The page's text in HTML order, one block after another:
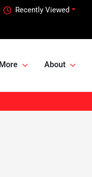
Recently Viewed
More About